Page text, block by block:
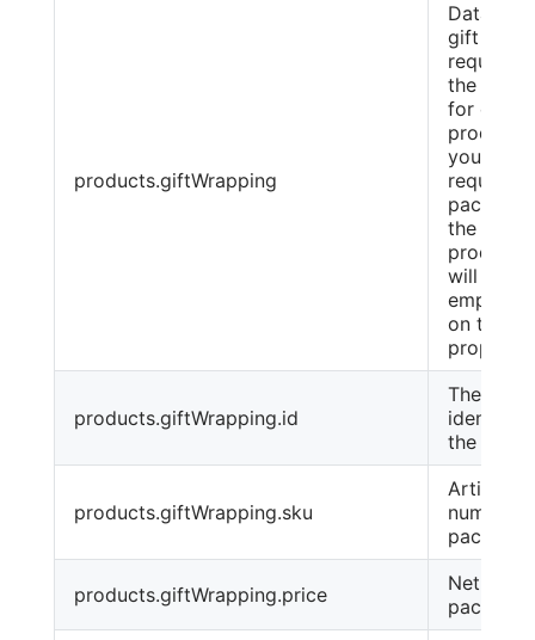
products.giftWrapping
Data on
gift
the
for each
product.
you do
request
the given
product,
will be an
empty
on this
property
products.giftWrapping.id
The
identifier
the
products.giftWrapping.sku
Article
number
products.giftWrapping.price
Net